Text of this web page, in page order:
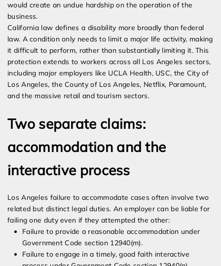
would create an undue hardship on the operation of the
business.
California law defines a disability more broadly than federal
law. A condition only needs to limit a major life activity, making
it difficult to perform, rather than substantially limiting it. This
protection extends to workers across all Los Angeles sectors,
including major employers like UCLA Health, USC, the City of
Los Angeles, the County of Los Angeles, Netflix, Paramount,
and the massive retail and tourism sectors.
Two separate claims:
accommodation and the
interactive process
Los Angeles failure to accommodate cases often involve two
related but distinct legal duties. An employer can be liable for
failing one duty even if they attempted the other:
Failure to provide a reasonable accommodation under
Government Code section 12940(m).
Failure to engage in a timely, good faith interactive